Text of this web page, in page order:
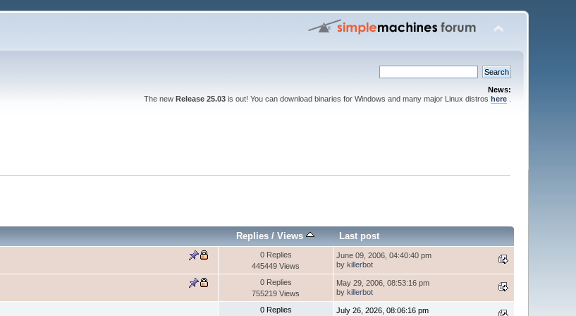
News:
The new Release 25.03is out! You can download binaries for Windows and many major Linux distros here.
Replies /Views Last post
0 Replies
445449 Views
June 09, 2006, 04:40:40 pm
bykillerbot
0 Replies
755219 Views
May 29, 2006, 08:53:16 pm
bykillerbot
0 Replies
July 26, 2026, 08:06:16 pm